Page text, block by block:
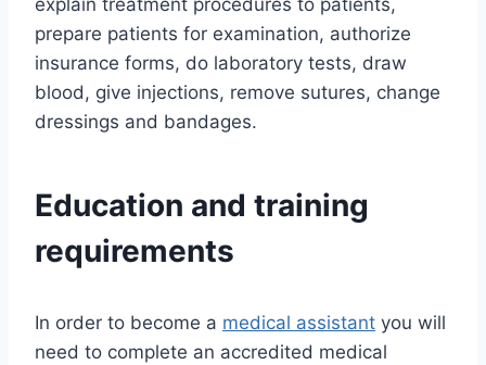
explain treatment procedures to patients,
prepare patients for examination, authorize
insurance forms, do laboratory tests, draw
blood, give injections, remove sutures, change
dressings and bandages.
Education and training
requirements
In order to become a medical assistant you will
need to complete an accredited medical